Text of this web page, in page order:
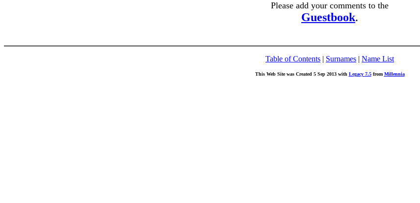
Please add your comments to the
Guestbook.
Table of Contents | Surnames | Name List
This Web Site was Created 5 Sep 2013 with Legacy 7.5from Millennia